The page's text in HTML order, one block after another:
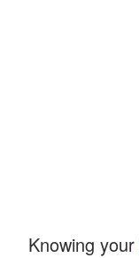
Knowing your